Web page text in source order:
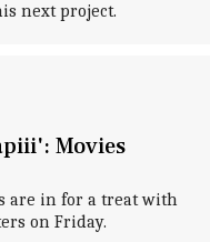
next project.
Movies
are in for a treat with
on Friday.